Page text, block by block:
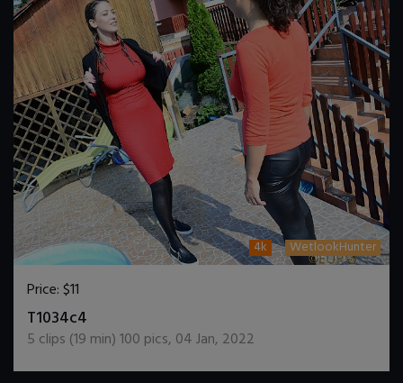
4k WetlookHunter
Price:$11
T1034c4
5 clips (19 min)100 pics, 04 Jan, 2022